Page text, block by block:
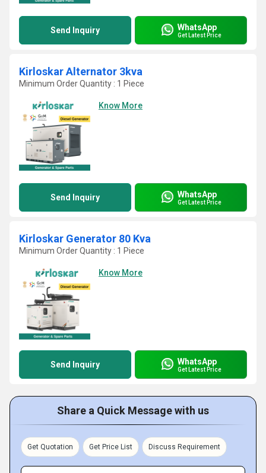
Send Inquiry WhatsApp
Get Latest Price
Kirloskar Alternator 3kva
Minimum Order Quantity : 1 Piece
Know More
Send Inquiry WhatsApp
Get Latest Price
Kirloskar Generator 80 Kva
Minimum Order Quantity : 1 Piece
Know More
Send Inquiry WhatsApp
Get Latest Price
Share a Quick Message with us
Get Quotation Get Price List Discuss Requirement